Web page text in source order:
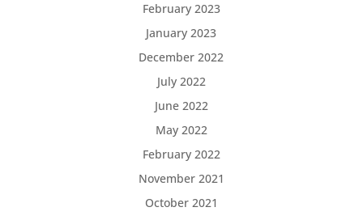
February 2023
January 2023
December 2022
July 2022
June 2022
May 2022
February 2022
November 2021
October 2021